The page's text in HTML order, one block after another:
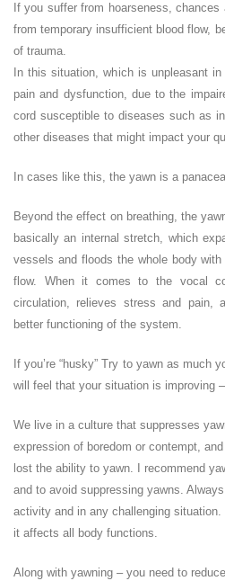
If you suffer from hoarseness,
from temporary insufficient blood flow,
of trauma.
In this situation, which is unpleasant
pain and dysfunction, due to the
cord susceptible to diseases such as
other diseases that might impact your
In cases like this, the yawn is a
Beyond the effect on breathing, the
basically an internal stretch, which
vessels and floods the whole body
flow. When it comes to the vocal
circulation, relieves stress and pain,
better functioning of the system.
If you’re “husky” Try to yawn as much
will feel that your situation is improving
We live in a culture that suppresses
expression of boredom or contempt,
lost the ability to yawn. I recommend
and to avoid suppressing yawns.
activity and in any challenging
it affects all body functions.
Along with yawning – you need to